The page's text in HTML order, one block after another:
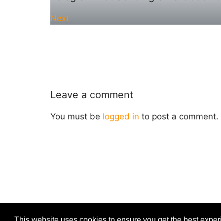
Next
Leave a comment
You must be logged in to post a comment.